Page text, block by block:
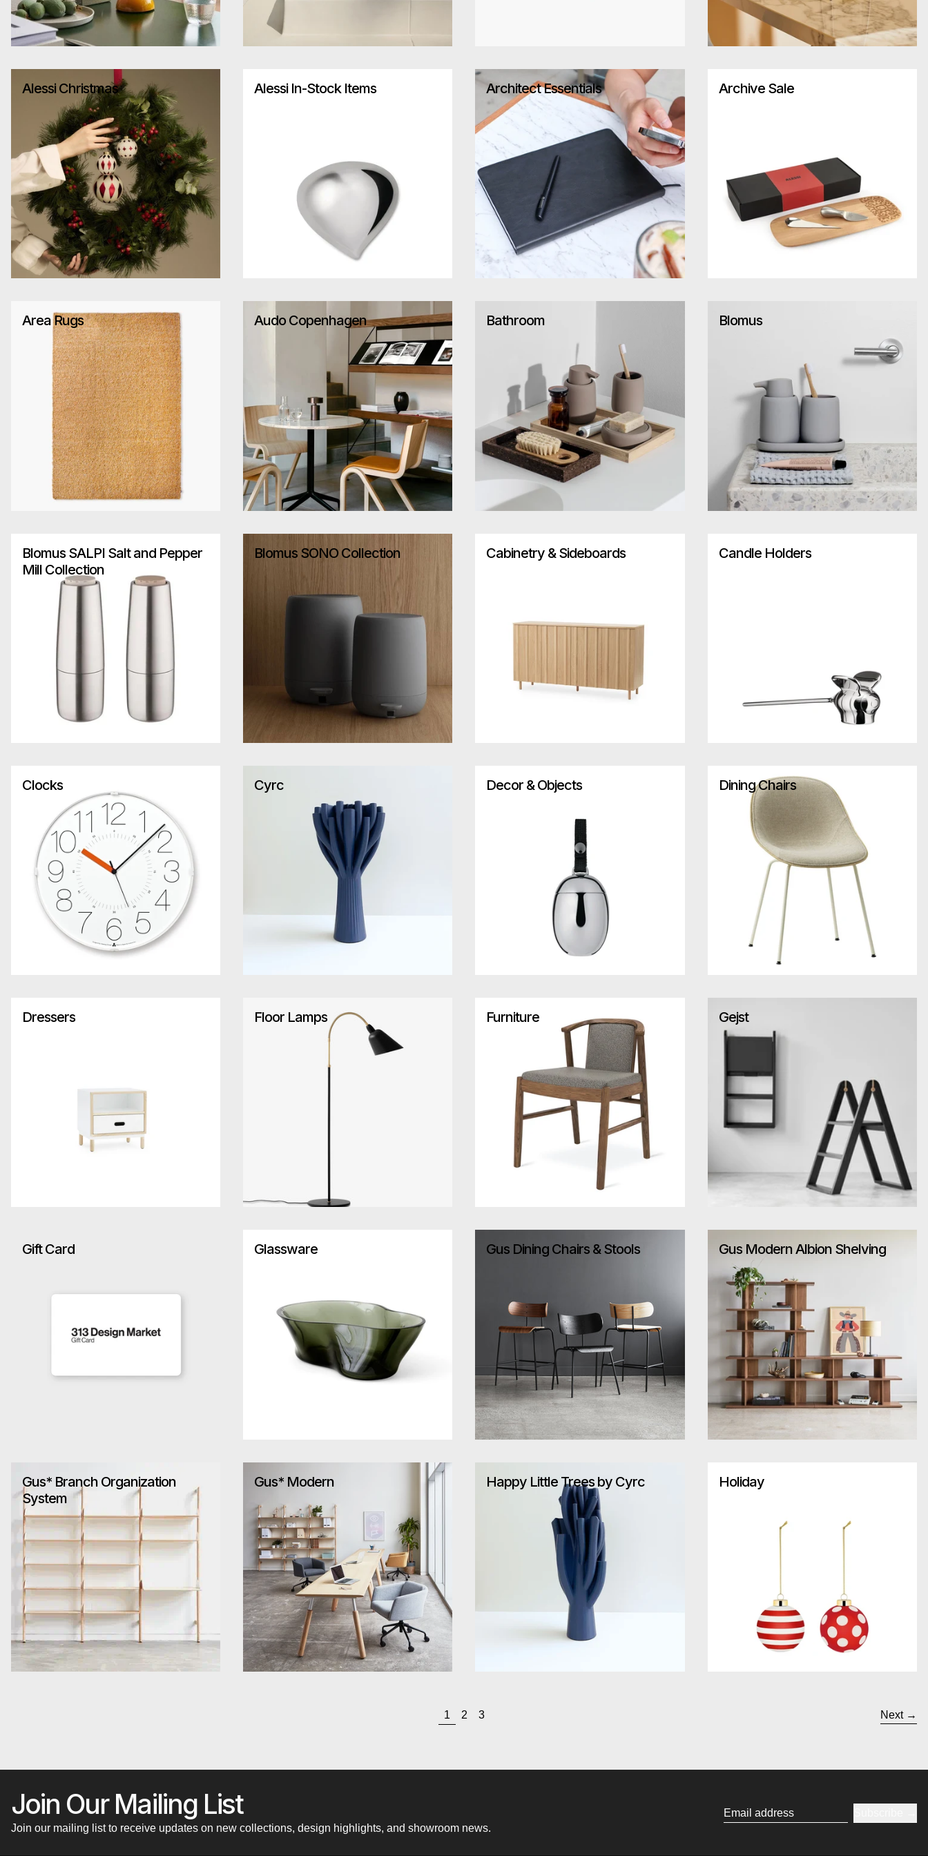
Alessi Christmas Alessi In-Stock Items Architect Essentials Archive Sale
Area Rugs Audo Copenhagen Bathroom Blomus
Blomus SALPI Salt and Pepper
Mill Collection
Blomus SONO Collection Cabinetry & Sideboards Candle Holders
Clocks Cyrc Decor & Objects Dining Chairs
Dressers Floor Lamps Furniture Gejst
Gift Card Glassware Gus Dining Chairs & Stools Gus Modern Albion Shelving
Gus* Branch Organization
System
Gus* Modern Happy Little Trees by Cyrc Holiday
page
1 page
2 page
3 Next
Join Our Mailing List
Join our mailing list to receive updates on new collections, design highlights, and showroom news.